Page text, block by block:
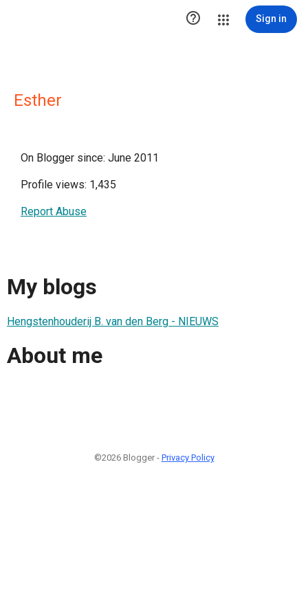
 Sign in
Esther
On Blogger since: June 2011
Profile views: 1,435
Report Abuse
My blogs
Hengstenhouderij B. van den Berg - NIEUWS
About me
©2026 Blogger - Privacy Policy